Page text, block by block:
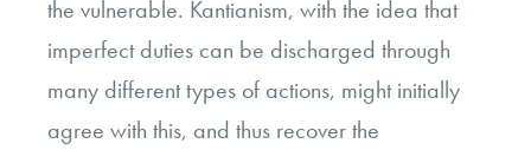
the vulnerable. Kantianism, with the idea that
imperfect duties can be discharged through
many different types of actions, might initially
agree with this, and thus recover the